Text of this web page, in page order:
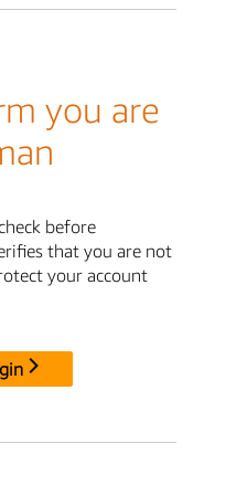
you are
before
that you are not
your account